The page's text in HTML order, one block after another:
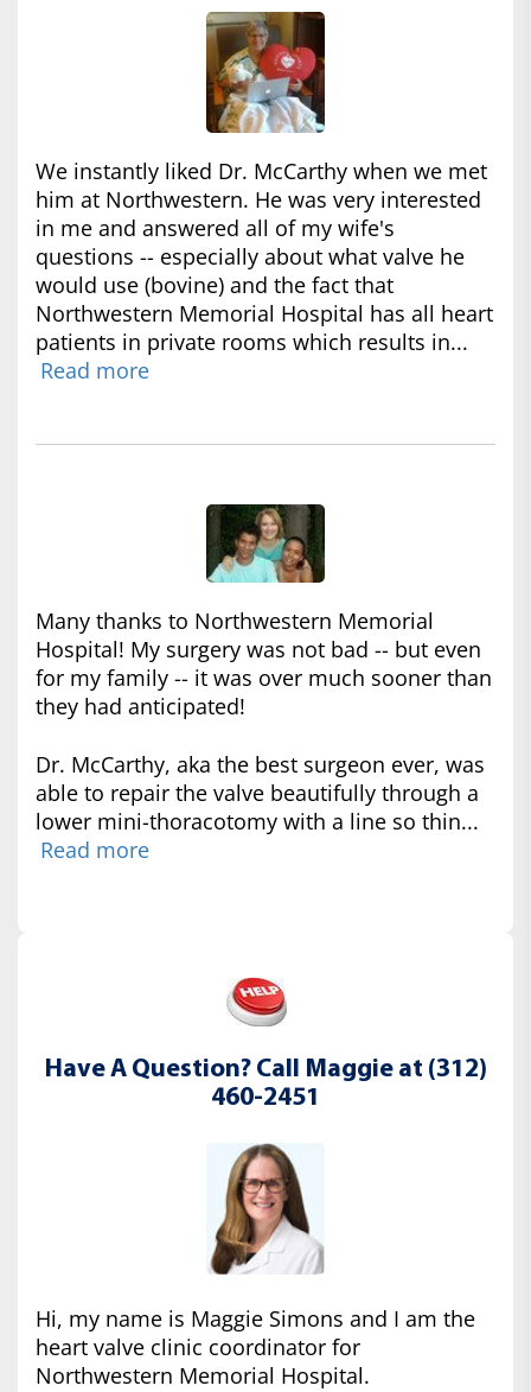
We instantly liked Dr. McCarthy when we met
him at Northwestern. He was very interested
in me and answered all of my wife's
questions -- especially about what valve he
would use (bovine) and the fact that
Northwestern Memorial Hospital has all heart
patients in private rooms which results in...
Read more
Many thanks to Northwestern Memorial
Hospital! My surgery was not bad -- but even
for my family -- it was over much sooner than
they had anticipated!
Dr. McCarthy, aka the best surgeon ever, was
able to repair the valve beautifully through a
lower mini-thoracotomy with a line so thin...
Read more
Have A Question? Call Maggie at (312)
460-2451
Hi, my name is Maggie Simons and I am the
heart valve clinic coordinator for
Northwestern Memorial Hospital.